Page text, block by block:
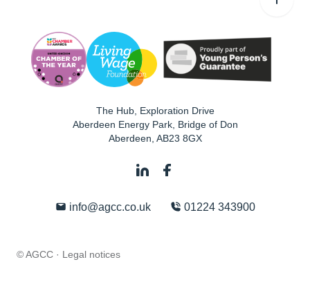
The Hub, Exploration Drive
Aberdeen Energy Park, Bridge of Don
Aberdeen AB23 8GX
info@agcc.co.uk 01224 343900
© AGCC · Legal notices